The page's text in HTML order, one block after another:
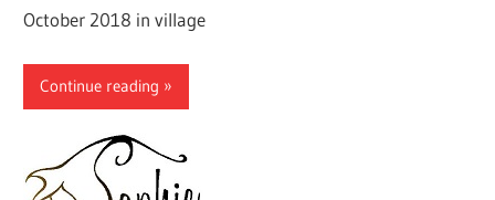
October 2018 in village
Continue reading